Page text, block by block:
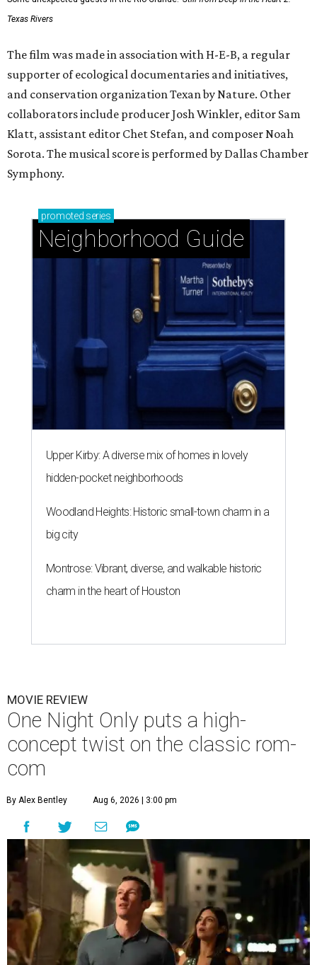
Texas Rivers
The film was made in association with H-E-B, a regular
supporter of ecological documentaries and initiatives,
and conservation organization Texan by Nature. Other
collaborators include producer Josh Winkler, editor Sam
Klatt, assistant editor Chet Stefan, and composer Noah
Sorota. The musical score is performed by Dallas Chamber
Symphony.
promoted series
Neighborhood Guide
Upper Kirby: A diverse mix of homes in lovely
hidden-pocket neighborhoods
Woodland Heights: Historic small-town charm in a
big city
Montrose: Vibrant, diverse, and walkable historic
charm in the heart of Houston
MOVIE REVIEW
One Night Only puts a high-
concept twist on the classic rom-
com
By Alex Bentley Aug 6, 2026 | 3:00 pm